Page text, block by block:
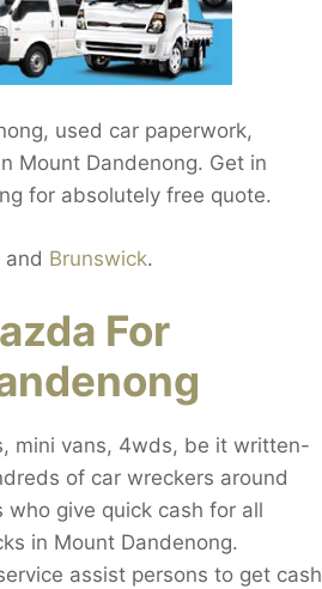
used car paperwork,
Mount Dandenong. Get in
for absolutely free quote.
and Brunswick.
For
mini vans, 4wds, be it written-
of car wreckers around
give quick cash for all
in Mount Dandenong.
assist persons to get cash